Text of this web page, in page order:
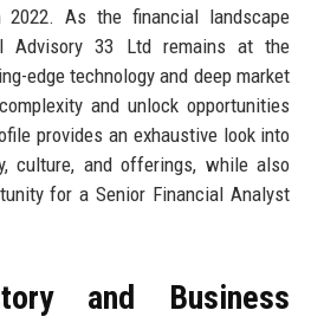
2022. As the financial landscape
Advisory 33 Ltd remains at the
edge technology and deep market
and unlock opportunities
provides an exhaustive look into
culture, and offerings, while also
for a Senior Financial Analyst
and Business